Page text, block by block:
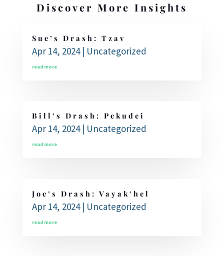
Discover More Insights
Sue’s Drash: Tzav
Apr 14, 2024| Uncategorized
read more
Bill’s Drash: Pekudei
Apr 14, 2024| Uncategorized
read more
Joe’s Drash: Vayak’hel
Apr 14, 2024| Uncategorized
read more